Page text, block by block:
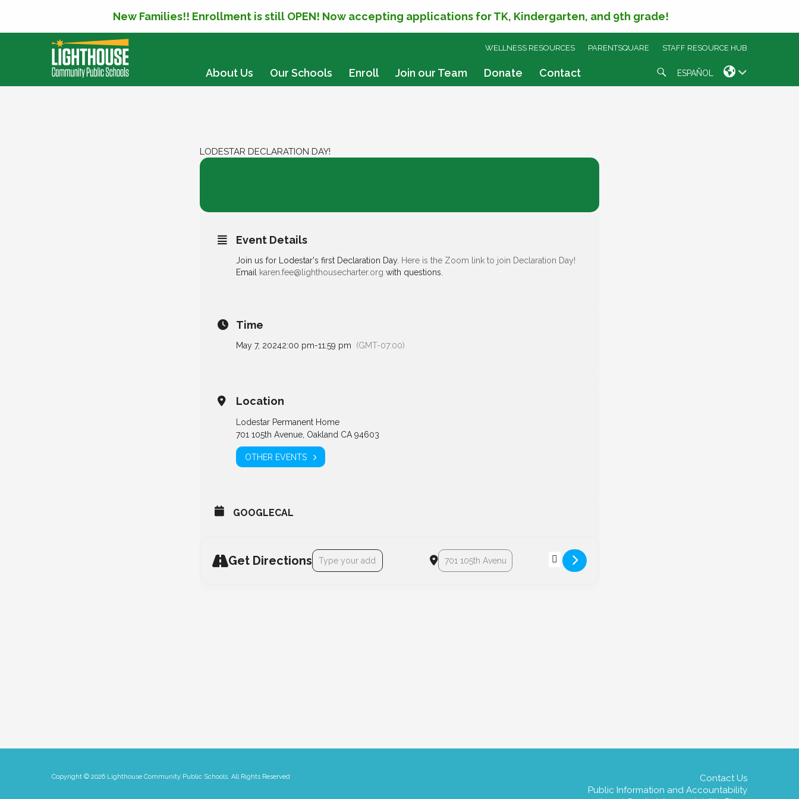
New Families!! Enrollment is still OPEN! Now accepting applications for TK, Kindergarten, and 9th grade!
About Us Our Schools Enroll Join our Team Donate Contact
SKIP
CONTENT
WELLNESS RESOURCES PARENTSQUARE STAFF RESOURCE HUB
ESPAÑOL
LODESTAR DECLARATION DAY!
Event Details
Join us for Lodestar's first Declaration Day. Here is the Zoom link to join Declaration Day!
Email
karen.fee@lighthousecharter.org with questions.
Time
May 7, 20242:00 pm-11:59 pm (GMT-07:00)
Location
Lodestar Permanent Home
701 105th Avenue, Oakland CA 94603
OTHER EVENTS
GOOGLECAL
Get DirectionsAddress - Lodestar Declaration Day! [DFviCleAb]Destination Address - Lodestar Declaration Day! [rrrgY0Vrl]
Contact Us
Public Information and Accountability
Copyright © 2026 Lighthouse Community Public Schools. All Rights Reserved